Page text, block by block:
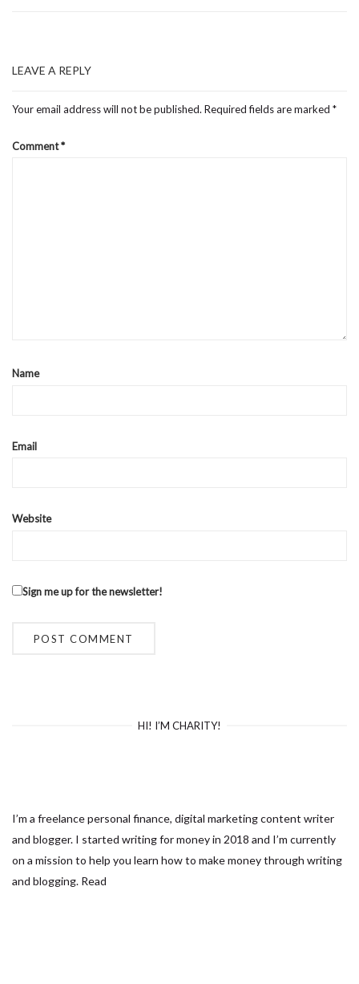
LEAVE A REPLY
Your email address will not be published. Required fields are marked *
Comment*
Name
Email
Website
Sign me up for the newsletter!
HI! I’M CHARITY!
I’m a freelance personal finance, digital marketing content writer
and blogger. I started writing for money in 2018 and I’m currently
on a mission to help you learn how to make money through writing
and blogging. Read